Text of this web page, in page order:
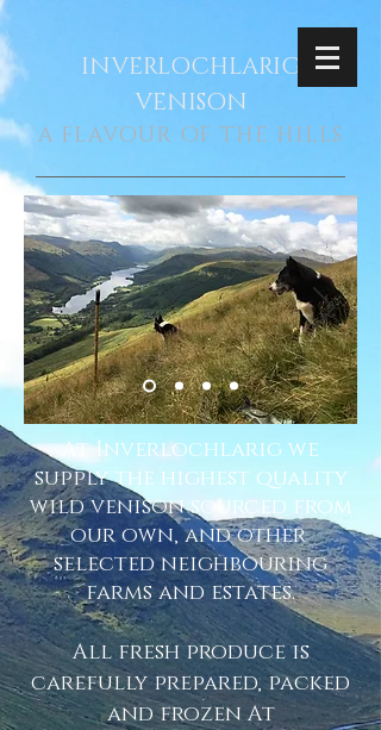
INVERLOCHLARIG
VENISON
A FLAVOUR OF THE HILLS
At Inverlochlarig we
supply the highest quality
wild venison sourced from
our own, and other
selected neighbouring
farms and estates.
All fresh produce is
carefully prepared, packed
and frozen At